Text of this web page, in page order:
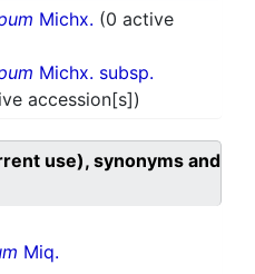
Michx. (0 active
Michx. subsp.
accession[s])
use), synonyms and
Miq.